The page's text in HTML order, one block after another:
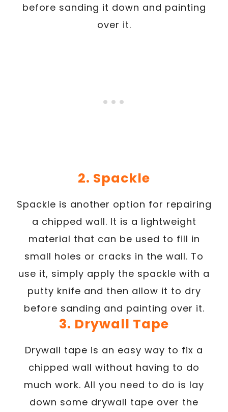
before sanding it down and painting
over it.
2. Spackle
Spackle is another option for repairing
a chipped wall. It is a lightweight
material that can be used to fill in
small holes or cracks in the wall. To
use it, simply apply the spackle with a
putty knife and then allow it to dry
before sanding and painting over it.
3. Drywall Tape
Drywall tape is an easy way to fix a
chipped wall without having to do
much work. All you need to do is lay
down some drywall tape over the